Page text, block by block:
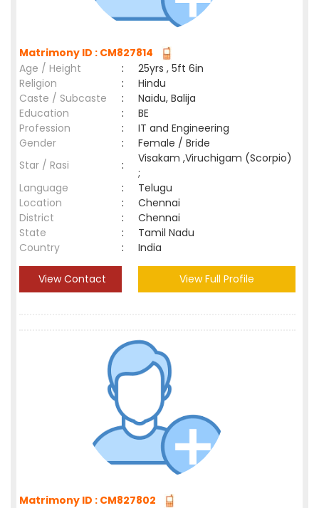
Matrimony ID : CM827814
Age / Height
:
25yrs , 5ft 6in
Religion
:
Hindu
Caste / Subcaste
:
Naidu, Balija
Education
:
BE
Profession
:
IT and Engineering
Gender
:
Female / Bride
Star / Rasi
:
Visakam ,Viruchigam (Scorpio)
;
Language
:
Telugu
Location
:
Chennai
District
:
Chennai
State
:
Tamil Nadu
Country
: India
View Contact View Full Profile
Matrimony ID : CM827802